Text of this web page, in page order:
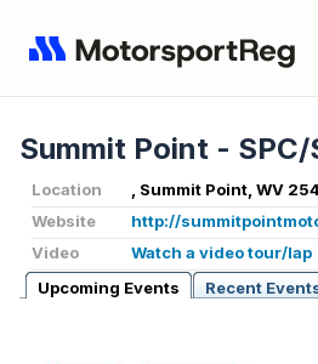
Summit Point -
Location
, Summit Point, WV
Website
http://
Video
Watch a video tour/lap
Upcoming Events
Recent